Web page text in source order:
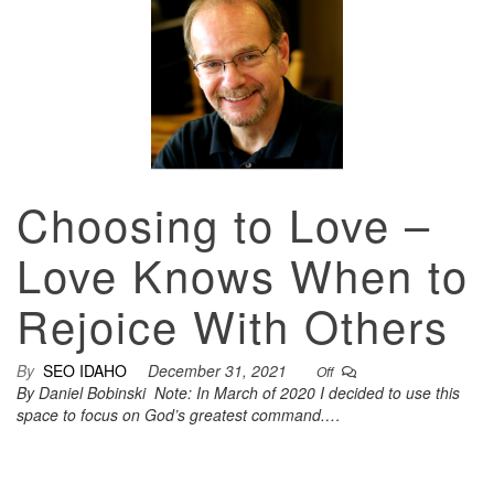
Choosing to Love –
Love Knows When to
Rejoice With Others
By SEO IDAHO December 31, 2021 Off
By Daniel Bobinski Note: In March of 2020 I decided to use this
space to focus on God’s greatest command.…